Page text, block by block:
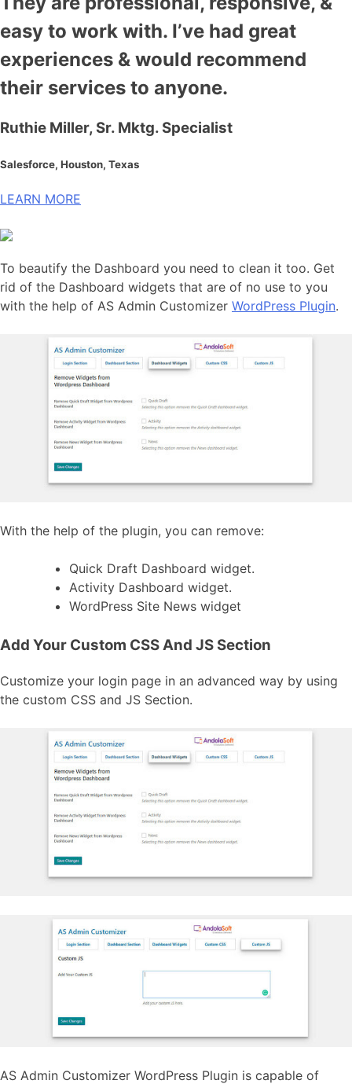
easy to work with. I’ve had great
experiences & would recommend
their services to anyone.
Ruthie Miller, Sr. Mktg. Specialist
Salesforce, Houston, Texas
LEARN MORE
To beautify the Dashboard you need to clean it too. Get
rid of the Dashboard widgets that are of no use to you
with the help of AS Admin Customizer WordPress Plugin.
With the help of the plugin, you can remove:
Quick Draft Dashboard widget.
Activity Dashboard widget.
WordPress Site News widget
Add Your Custom CSS And JS Section
Customize your login page in an advanced way by using
the custom CSS and JS Section.
AS Admin Customizer WordPress Plugin is capable of